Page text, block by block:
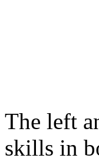
The left
skills in